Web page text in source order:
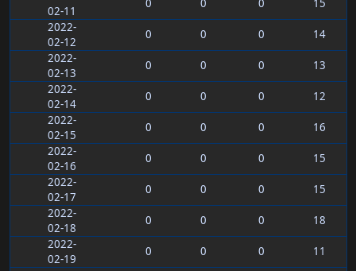
02-11
0 0 0
15
2022-
02-12
0 0 0
14
2022-
02-13
0 0 0
13
2022-
02-14
0 0 0
12
2022-
02-15
0 0 0
16
2022-
02-16
0 0 0
15
2022-
02-17
0 0 0
15
2022-
02-18
0 0 0
18
2022-
02-19
0 0 0
11